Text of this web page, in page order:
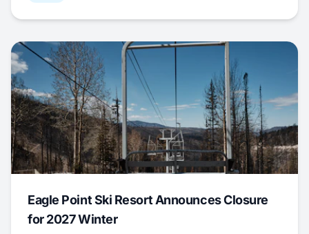
Eagle Point Ski Resort Announces Closure
for 2027 Winter